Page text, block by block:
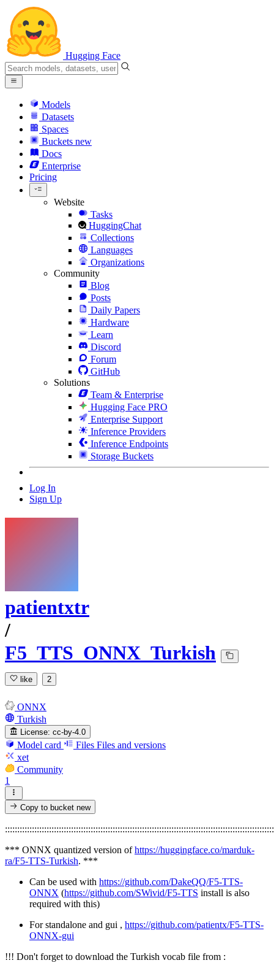
Hugging Face
Models
Datasets
Spaces
Buckets new
Docs
Enterprise
Pricing
Website
Tasks
HuggingChat
Collections
Languages
Organizations
Community
Blog
Posts
Daily Papers
Hardware
Learn
Discord
Forum
GitHub
Solutions
Team & Enterprise
Hugging Face PRO
Enterprise Support
Inference Providers
Inference Endpoints
Storage Buckets
Log In
Sign Up
patientxtr
/
F5_TTS_ONNX_Turkish
like 2
ONNX
Turkish
License: cc-by-4.0
Model card Files Files and versions
xet
Community
1
Copy to bucketnew
*** ONNX quantized version ofhttps://huggingface.co/marduk-
ra/F5-TTS-Turkish. ***
Can be used with https://github.com/DakeQQ/F5-TTS-
ONNX (https://github.com/SWivid/F5-TTS install is also
required with this)
For standalone and gui , https://github.com/patientx/F5-TTS-
ONNX-gui
!!! Don't forget to download the Turkish vocab file from :